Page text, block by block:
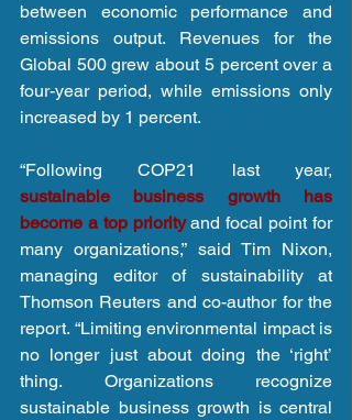
between economic performance and
emissions output. Revenues for the
Global 500 grew about 5 percent over a
four-year period, while emissions only
increased by 1 percent.
sustainable business growth has
become a top priority and focal point for
many organizations,” said Tim Nixon,
managing editor of sustainability at
Thomson Reuters and co-author for the
report. “Limiting environmental impact is
no longer just about doing the ‘right’
thing. Organizations recognize
sustainable business growth is central